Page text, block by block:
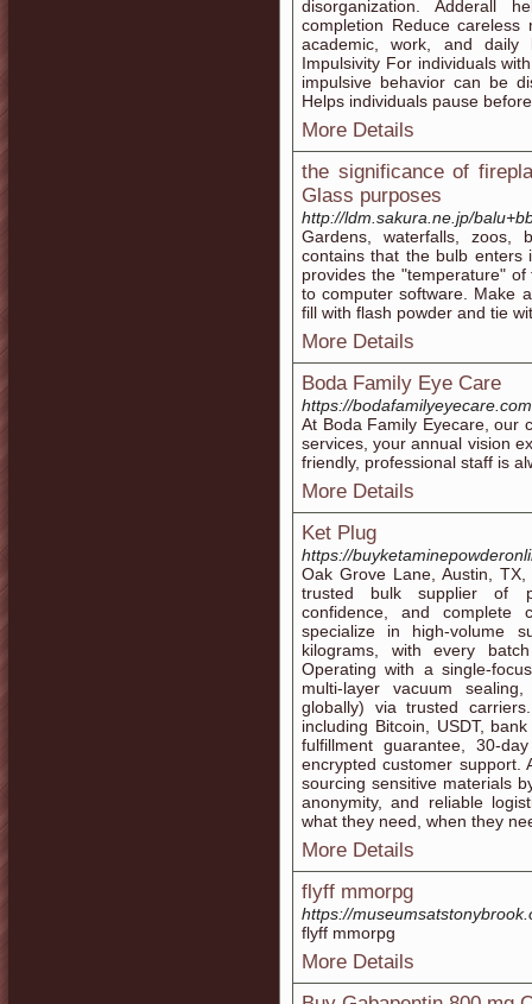
disorganization. Adderall
completion Reduce
academic, work, and daily
Impulsivity For individuals
impulsive behavior can be
Helps individuals pause
More Details
the significance of
Glass purposes
http://ldm.sakura.ne.jp/
Gardens, waterfalls, zoos,
contains that the bulb enters
provides the "temperature"
to computer software. Make
fill with flash powder and tie
More Details
Boda Family Eye Care
https://
At Boda Family Eyecare, our
services, your annual vision
friendly, professional staff is
More Details
Ket Plug
https://
Oak Grove Lane, Austin,
trusted bulk supplier of
confidence, and complete
specialize in high-volume
kilograms, with every
Operating with a single-
multi-layer vacuum
globally) via trusted
including Bitcoin, USDT,
fulfillment guarantee, 30-
encrypted customer support.
sourcing sensitive materials
anonymity, and reliable
what they need, when they
More Details
flyff mmorpg
https://
flyff mmorpg
More Details